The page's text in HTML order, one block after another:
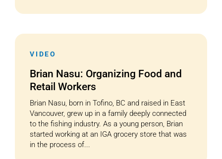
VIDEO
Brian Nasu: Organizing Food and
Retail Workers
Brian Nasu, born in Tofino, BC and raised in East
Vancouver, grew up in a family deeply connected
to the fishing industry. As a young person, Brian
started working at an IGA grocery store that was
in the process of...